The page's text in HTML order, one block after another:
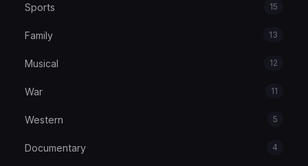
Sports 15
Family 13
Musical 12
War 11
Western 5
Documentary 4